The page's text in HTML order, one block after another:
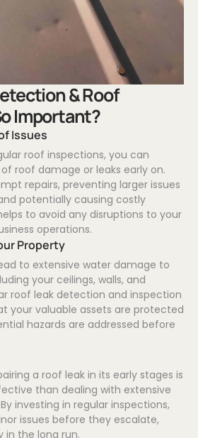
& Roof
Important?
Issues
roof inspections, you can
roof damage or leaks early on.
repairs, preventing larger issues
potentially causing costly
to avoid any disruptions to your
operations.
Property
to extensive water damage to
your ceilings, walls, and
roof leak detection and inspection
your valuable assets are protected
hazards are addressed before
a roof leak in its early stages is
than dealing with extensive
investing in regular inspections,
issues before they escalate,
in the long run.